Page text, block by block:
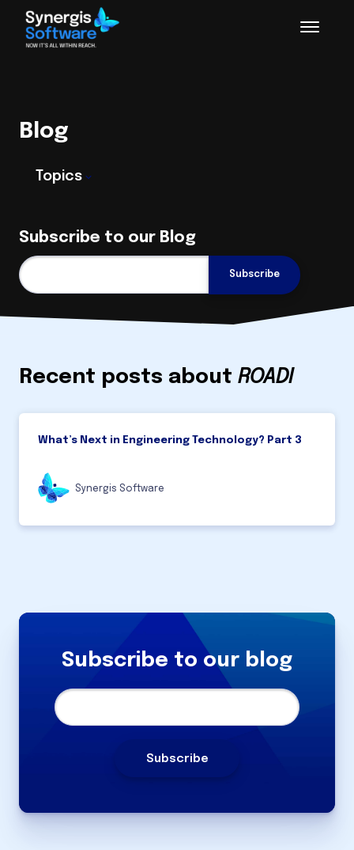
Blog
Topics
Subscribe to our Blog
Recent posts about ROADI
What’s Next in Engineering Technology? Part 3
Synergis Software
Subscribe to our blog